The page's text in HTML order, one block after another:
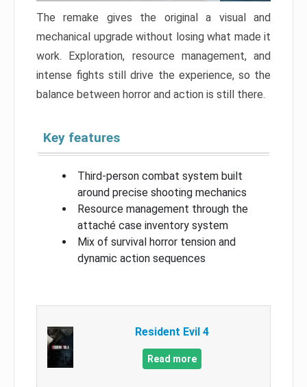
The remake gives the original a visual and
mechanical upgrade without losing what made it
work. Exploration, resource management, and
intense fights still drive the experience, so the
balance between horror and action is still there.
Key features
Third-person combat system built
around precise shooting mechanics
Resource management through the
attaché case inventory system
Mix of survival horror tension and
dynamic action sequences
Resident Evil 4
Read more